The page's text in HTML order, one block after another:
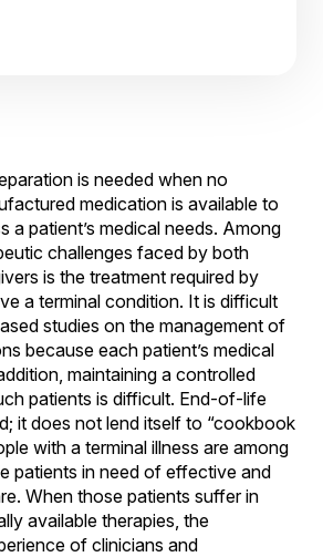
is needed when no
medication is available to
a patient’s medical needs. Among
challenges faced by both
is the treatment required by
a terminal condition. It is difficult
studies on the management of
because each patient’s medical
maintaining a controlled
patients is difficult. End-of-life
it does not lend itself to “cookbook
with a terminal illness are among
patients in need of effective and
When those patients suffer in
available therapies, the
of clinicians and